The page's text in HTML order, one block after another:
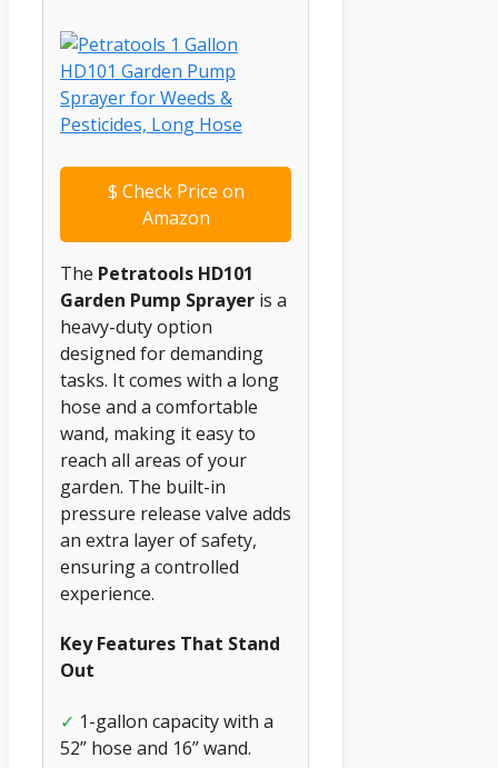
$ Check Price on
Amazon
The Petratools HD101
Garden Pump Sprayer is a
heavy-duty option
designed for demanding
tasks. It comes with a long
hose and a comfortable
wand, making it easy to
reach all areas of your
garden. The built-in
pressure release valve adds
an extra layer of safety,
ensuring a controlled
experience.
Key Features That Stand
Out
✓ 1-gallon capacity with a
52” hose and 16” wand.